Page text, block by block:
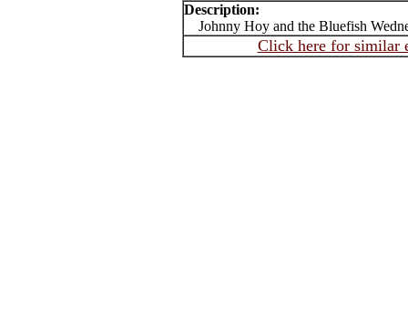
Description:
Johnny Hoy and the Bluefish
Click here for similar